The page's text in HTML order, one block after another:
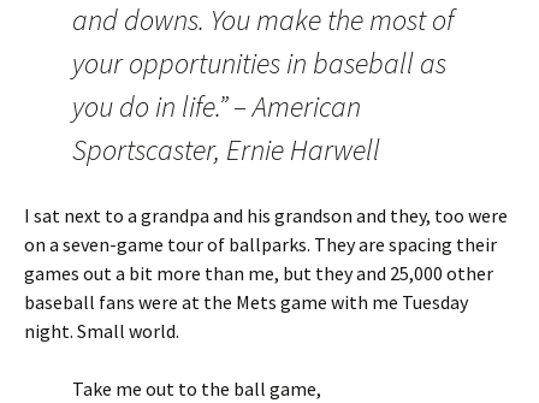
and downs. You make the most of
your opportunities in baseball as
you do in life.” – American
Sportscaster, Ernie Harwell
I sat next to a grandpa and his grandson and they, too were
on a seven-game tour of ballparks. They are spacing their
games out a bit more than me, but they and 25,000 other
baseball fans were at the Mets game with me Tuesday
night. Small world.
Take me out to the ball game,